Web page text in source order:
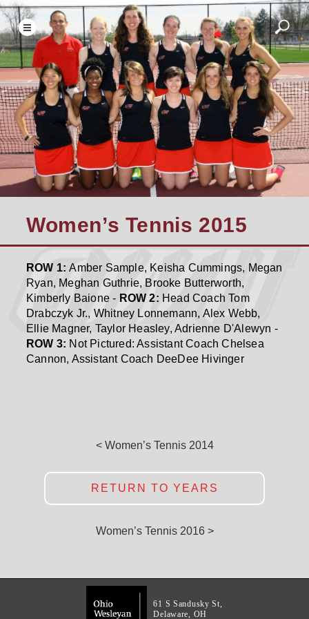
Women’s Tennis 2015
ROW 1:Amber Sample, Keisha Cummings, Megan
Ryan, Meghan Guthrie, Brooke Butterworth,
Kimberly Baione - ROW 2: Head Coach Tom
Drabczyk Jr., Whitney Lonnemann, Alex Webb,
Ellie Magner, Taylor Heasley, Adrienne D'Alewyn -
ROW 3: Not Pictured: Assistant Coach Chelsea
Cannon, Assistant Coach DeeDee Hivinger
< Women’s Tennis 2014
RETURN TO YEARS
Women’s Tennis 2016 >
61 S Sandusky St,
Delaware, OH